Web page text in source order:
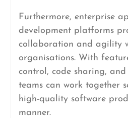
Furthermore, enterprise
development platforms
collaboration and agility
organisations. With
control, code sharing,
teams can work together
high-quality software
manner.